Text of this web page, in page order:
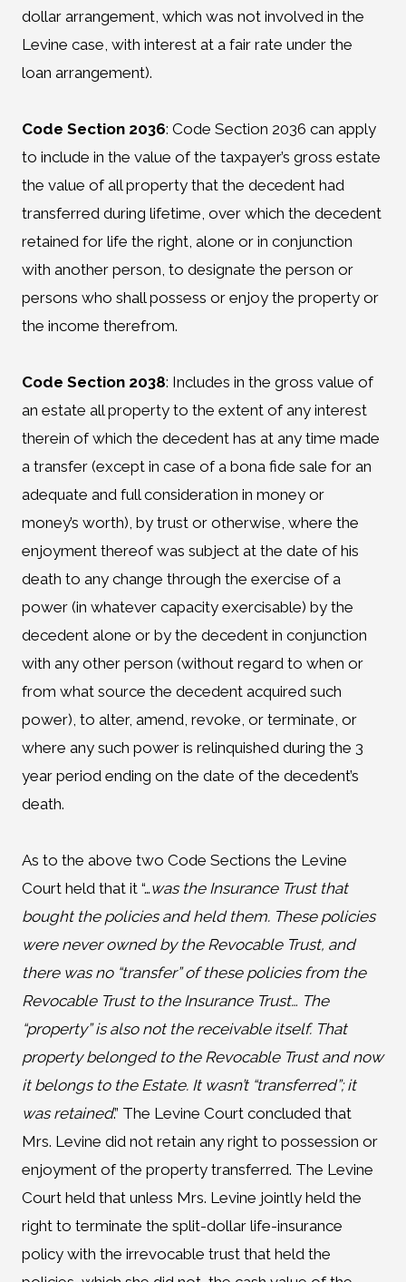
dollar arrangement, which was not involved in the
Levine case, with interest at a fair rate under the
loan arrangement).
Code Section 2036: Code Section 2036 can apply
to include in the value of the taxpayer’s gross estate
the value of all property that the decedent had
transferred during lifetime, over which the decedent
retained for life the right, alone or in conjunction
with another person, to designate the person or
persons who shall possess or enjoy the property or
the income therefrom.
Code Section 2038: Includes in the gross value of
an estate all property to the extent of any interest
therein of which the decedent has at any time made
a transfer (except in case of a bona fide sale for an
adequate and full consideration in money or
money’s worth), by trust or otherwise, where the
enjoyment thereof was subject at the date of his
death to any change through the exercise of a
power (in whatever capacity exercisable) by the
decedent alone or by the decedent in conjunction
with any other person (without regard to when or
from what source the decedent acquired such
power), to alter, amend, revoke, or terminate, or
where any such power is relinquished during the 3
year period ending on the date of the decedent’s
death.
As to the above two Code Sections the Levine
Court held that it “…was the Insurance Trust that
bought the policies and held them. These policies
were never owned by the Revocable Trust, and
there was no “transfer” of these policies from the
Revocable Trust to the Insurance Trust… The
“property” is also not the receivable itself. That
property belonged to the Revocable Trust and now
it belongs to the Estate. It wasn’t “transferred”; it
was retained.” The Levine Court concluded that
Mrs. Levine did not retain any right to possession or
enjoyment of the property transferred. The Levine
Court held that unless Mrs. Levine jointly held the
right to terminate the split-dollar life-insurance
policy with the irrevocable trust that held the